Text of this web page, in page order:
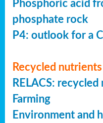
Phosphoric acid
phosphate rock
P4: outlook for a
Recycled
RELACS:
Farming
Environment and